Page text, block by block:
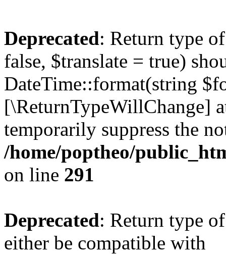
Deprecated: Return type
false, $translate = true)
DateTime::format(string
[\ReturnTypeWillChange]
temporarily suppress the
/home/poptheo/
on line 291
Deprecated: Return type
either be compatible with